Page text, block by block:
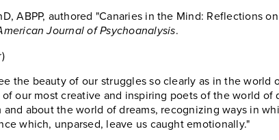
ABPP, authored "Canaries in the Mind: Reflections
Journal of Psychoanalysis.
the beauty of our struggles so clearly as in the world
our most creative and inspiring poets of the world of
and about the world of dreams, recognizing ways in
which, unparsed, leave us caught emotionally."